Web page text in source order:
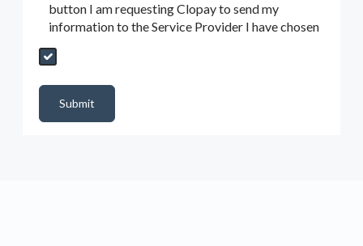
button I am requesting Clopay to send my
information to the Service Provider I have chosen
Send My Quote Request
Submit